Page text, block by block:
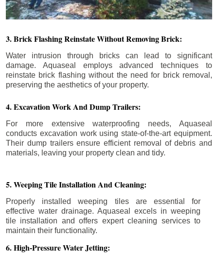
3. Brick Flashing Reinstate Without Removing Brick:
Water intrusion through bricks can lead to significant
damage. Aquaseal employs advanced techniques to
reinstate brick flashing without the need for brick removal,
preserving the aesthetics of your property.
4. Excavation Work And Dump Trailers:
For more extensive waterproofing needs, Aquaseal
conducts excavation work using state-of-the-art equipment.
Their dump trailers ensure efficient removal of debris and
materials, leaving your property clean and tidy.
5. Weeping Tile Installation And Cleaning:
Properly installed weeping tiles are essential for
effective water drainage. Aquaseal excels in weeping
tile installation and offers expert cleaning services to
maintain their functionality.
6. High-Pressure Water Jetting: